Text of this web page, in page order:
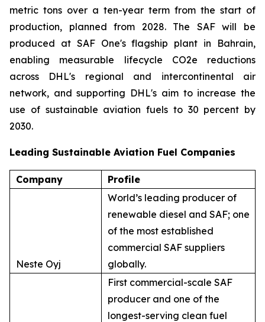
metric tons over a ten-year term from the start of
production, planned from 2028. The SAF will be
produced at SAF One's flagship plant in Bahrain,
enabling measurable lifecycle CO2e reductions
across DHL's regional and intercontinental air
network, and supporting DHL's aim to increase the
use of sustainable aviation fuels to 30 percent by
2030.
Leading Sustainable Aviation Fuel Companies
Company Profile
Neste Oyj
World’s leading producer of
renewable diesel and SAF; one
of the most established
commercial SAF suppliers
globally.
First commercial-scale SAF
producer and one of the
longest-serving clean fuel